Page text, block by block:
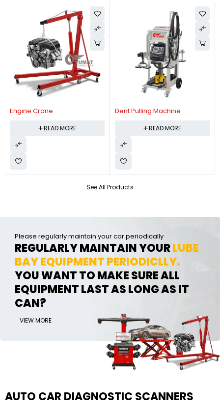
See All Products
Engine Crane
READ MORE
Dent Pulling Machine
READ MORE
Please regularly maintain your car periodically
REGULARLY MAINTAIN YOURLUBE
BAY EQUIPMENT PERIODICLLY.
YOU WANT TO MAKE SURE ALL
EQUIPMENT LAST AS LONG AS IT
CAN?
VIEW MORE
AUTO CAR DIAGNOSTIC SCANNERS